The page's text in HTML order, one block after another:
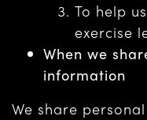
To help
exercise
When we
information
We share